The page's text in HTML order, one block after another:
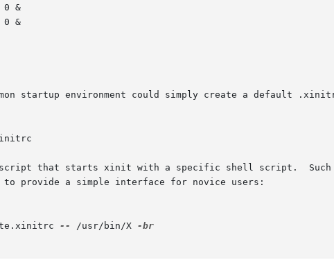
&
&
startup environment could simply create a default
that starts xinit with a specific shell script.  Such
provide a simple interface for novice users:
-- /usr/bin/X